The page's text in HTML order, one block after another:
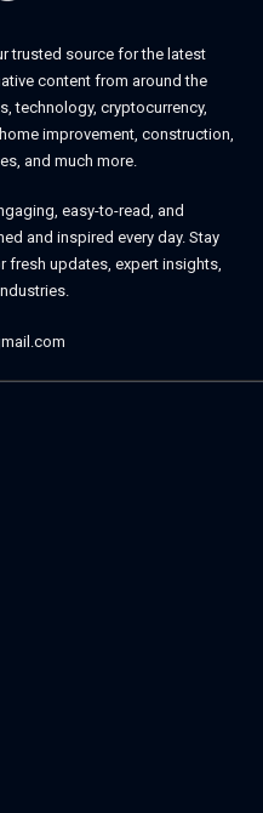
trusted source for the latest
content from around the
technology, cryptocurrency,
improvement, construction,
and much more.
easy-to-read, and
and inspired every day. Stay
fresh updates, expert insights,